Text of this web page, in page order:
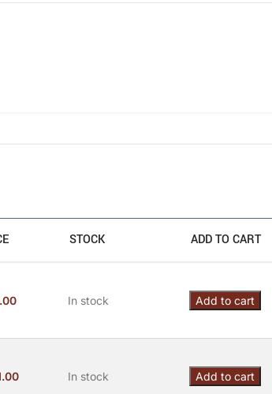
STOCK ADD TO CART
In stock Add to cart
In stock Add to cart